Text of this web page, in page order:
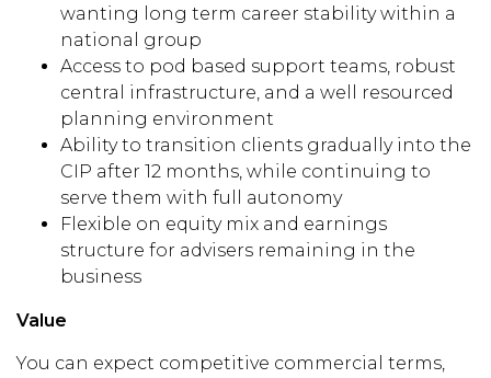
wanting long term career stability within a
national group
Access to pod based support teams, robust
central infrastructure, and a well resourced
planning environment
Ability to transition clients gradually into the
CIP after 12 months, while continuing to
serve them with full autonomy
Flexible on equity mix and earnings
structure for advisers remaining in the
business
Value
You can expect competitive commercial terms,